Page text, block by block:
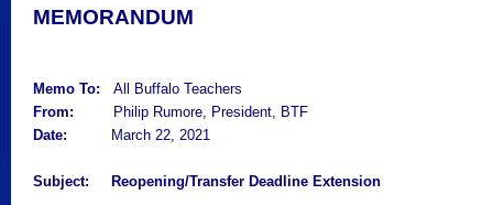
MEMORANDUM
Memo To: All Buffalo Teachers
From:
Philip Rumore, President, BTF
Date:
March 22, 2021
Subject: Reopening/Transfer Deadline Extension